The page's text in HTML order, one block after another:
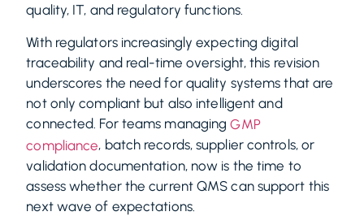
quality, IT, and regulatory functions.
With regulators increasingly expecting digital
traceability and real-time oversight, this revision
underscores the need for quality systems that are
not only compliant but also intelligent and
connected. For teams managingGMP
compliance, batch records, supplier controls, or
validation documentation, now is the time to
assess whether the current QMS can support this
next wave of expectations.